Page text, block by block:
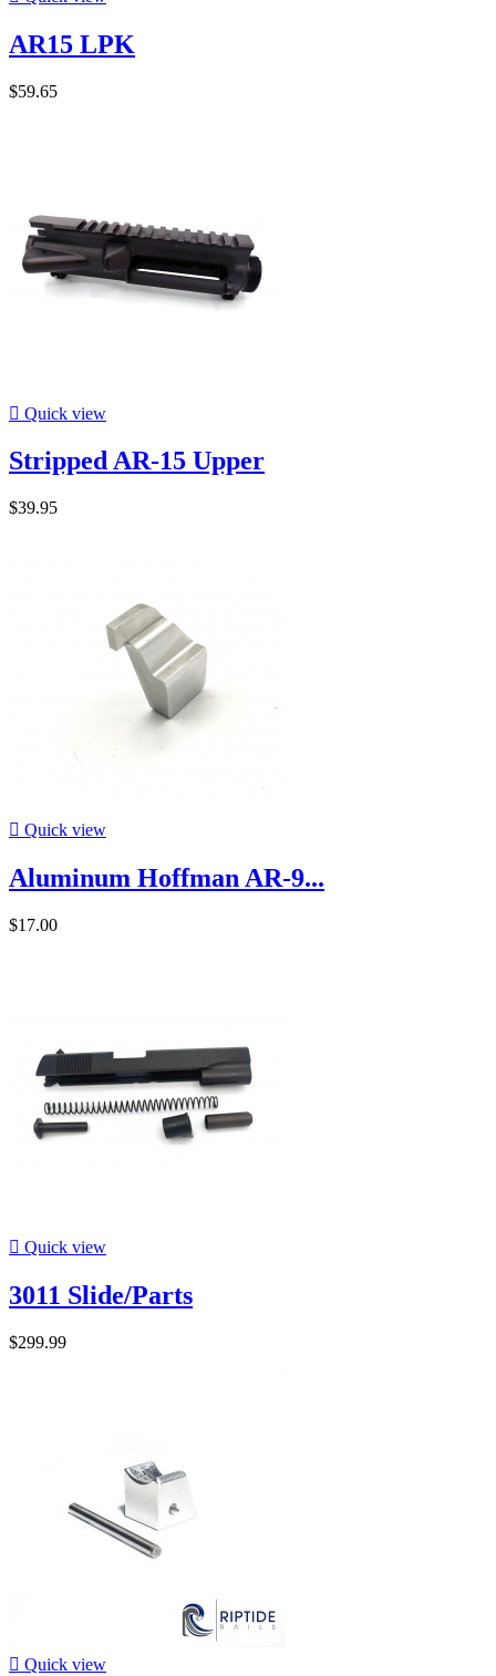
AR15 LPK
$59.65
 Quick view
Stripped AR-15 Upper
$39.95
 Quick view
Aluminum Hoffman AR-9...
$17.00
 Quick view
3011 Slide/Parts
$299.99
 Quick view